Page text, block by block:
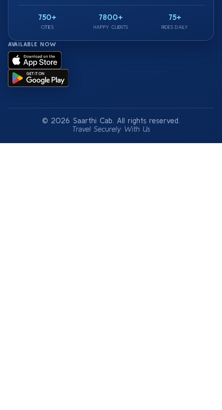
750+
CITIES
7800+
HAPPY CLIENTS
75+
RIDES DAILY
AVAILABLE NOW
© 2026 Saarthi Cab. All rights reserved.
Travel Securely With Us